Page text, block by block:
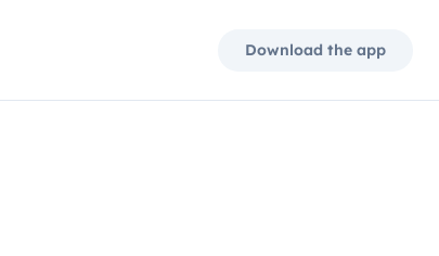
Download the app